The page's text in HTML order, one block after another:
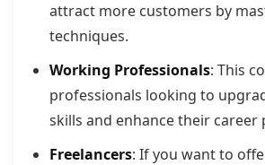
attract more customers by
techniques.
Working Professionals: This
professionals looking to
skills and enhance their career
Freelancers: If you want to